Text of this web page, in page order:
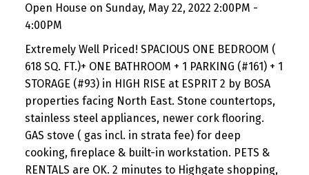
Open House on Sunday, May 22, 2022 2:00PM -
4:00PM
Extremely Well Priced! SPACIOUS ONE BEDROOM (
618 SQ. FT.)+ ONE BATHROOM + 1 PARKING (#161) + 1
STORAGE (#93) in HIGH RISE at ESPRIT 2 by BOSA
properties facing North East. Stone countertops,
stainless steel appliances, newer cork flooring.
GAS stove ( gas incl. in strata fee) for deep
cooking, fireplace & built-in workstation. PETS &
RENTALS are OK. 2 minutes to Highgate shopping,